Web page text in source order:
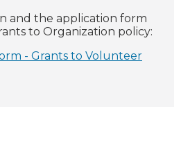
and the application form
to Organization policy:
- Grants to Volunteer